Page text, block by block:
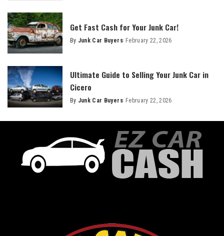
Get Fast Cash for Your Junk Car!
By Junk Car Buyers February 22, 2026
Ultimate Guide to Selling Your Junk Car in
Cicero
By Junk Car Buyers February 22, 2026